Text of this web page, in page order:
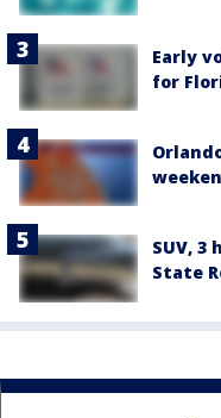
Early
for
SUV, 3
State